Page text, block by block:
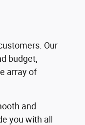
Our
budget,
array of
and
you with all